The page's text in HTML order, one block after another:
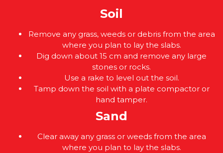
Soil
Remove any grass, weeds or debris from the area
where you plan to lay the slabs.
Dig down about 15 cm and remove any large
stones or rocks.
Use a rake to level out the soil.
Tamp down the soil with a plate compactor or
hand tamper.
Sand
Clear away any grass or weeds from the area
where you plan to lay the slabs.